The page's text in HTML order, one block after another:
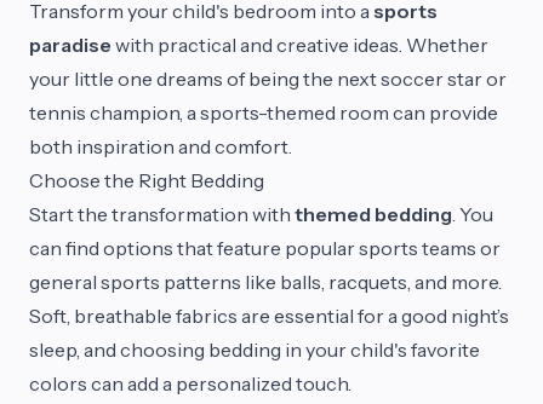
Transform your child's bedroom into asports
paradise with practical and creative ideas. Whether
your little one dreams of being the next soccer star or
tennis champion, a sports-themed room can provide
both inspiration and comfort.
Choose the Right Bedding
Start the transformation with themed bedding. You
can find options that feature popular sports teams or
general sports patterns like balls, racquets, and more.
Soft, breathable fabrics are essential for a good night’s
sleep, and choosing bedding in your child's favorite
colors can add a personalized touch.